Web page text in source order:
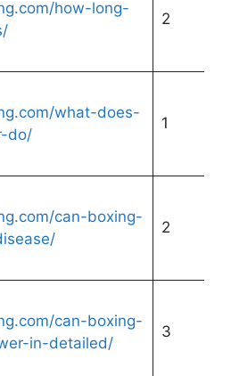
how-long-
2
what-does-
do/
1
can-boxing-
2
can-boxing-
in-detailed/
3